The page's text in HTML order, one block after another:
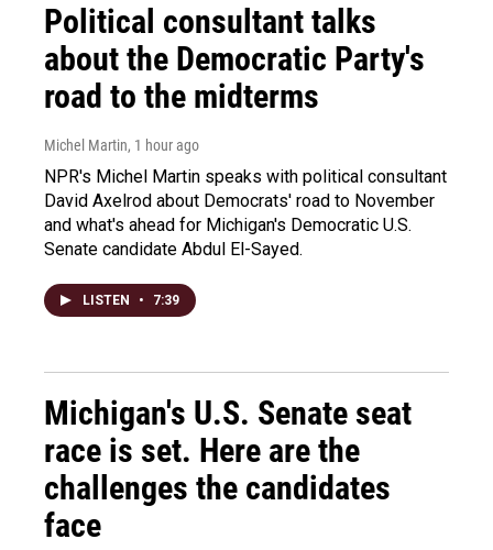
Political consultant talks
about the Democratic Party's
road to the midterms
Michel Martin, 1 hour ago
NPR's Michel Martin speaks with political consultant
David Axelrod about Democrats' road to November
and what's ahead for Michigan's Democratic U.S.
Senate candidate Abdul El-Sayed.
LISTEN • 7:39
Michigan's U.S. Senate seat
race is set. Here are the
challenges the candidates
face